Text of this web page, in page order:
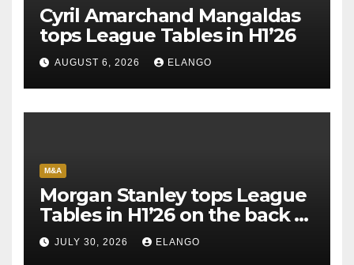
Cyril Amarchand Mangaldas
tops League Tables in H1’26
AUGUST 6, 2026 ELANGO
M&A
Morgan Stanley tops League
Tables in H1’26 on the back of
Sun Pharma-Organon deal
JULY 30, 2026 ELANGO